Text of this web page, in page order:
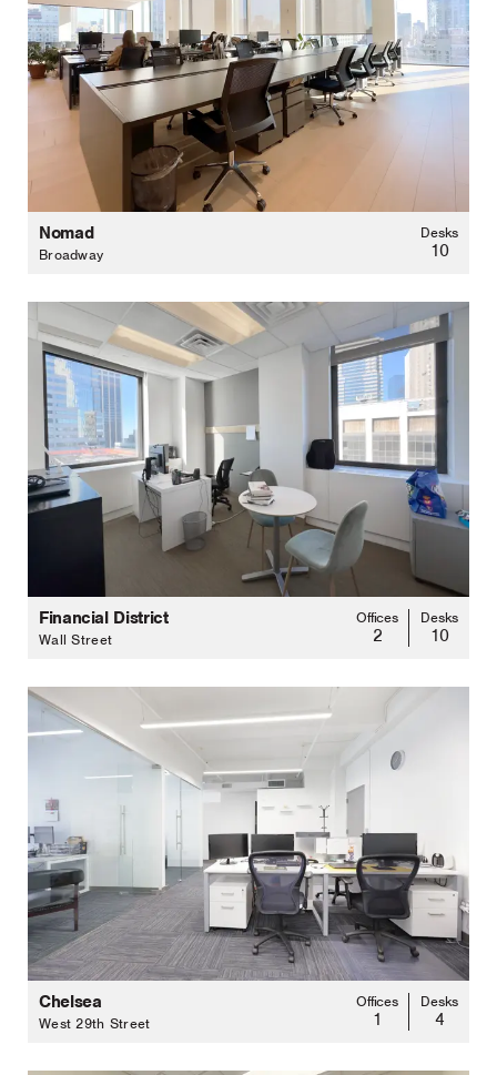
Nomad
Broadway
Desks
10
Financial District
Wall Street
Offices
2
Desks
10
Chelsea
West 29th Street
Offices
1
Desks
4